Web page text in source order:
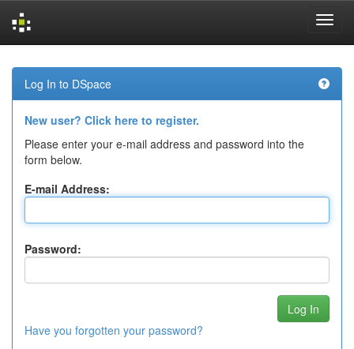
navigation
Log In to DSpace
New user? Click here to register.
Please enter your e-mail address and password into the
form below.
E-mail Address:
Password:
Have you forgotten your password?